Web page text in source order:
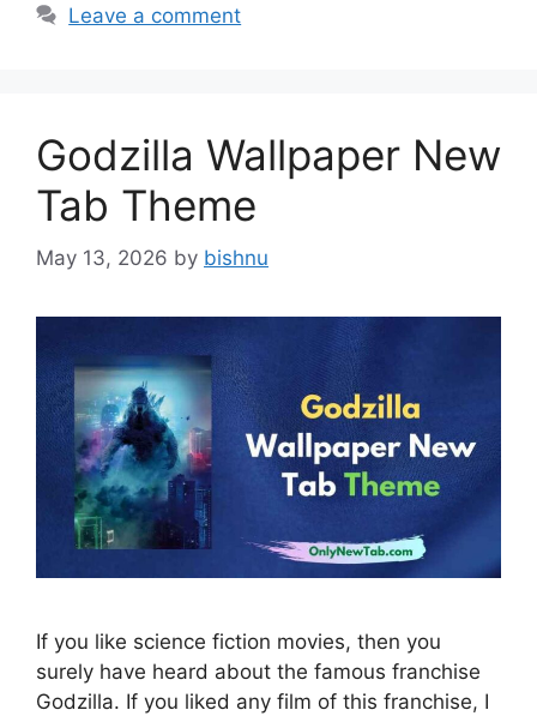
Leave a comment
Godzilla Wallpaper New
Tab Theme
May 13, 2026 by bishnu
If you like science fiction movies, then you
surely have heard about the famous franchise
Godzilla. If you liked any film of this franchise, I